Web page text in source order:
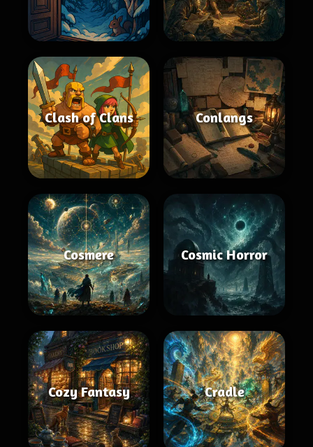
Clash of Clans Conlangs
Cosmere Cosmic Horror
Cozy Fantasy Cradle